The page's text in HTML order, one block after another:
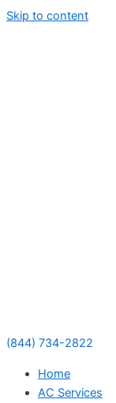
Skip to content
(844) 734-2822
Home
AC Services